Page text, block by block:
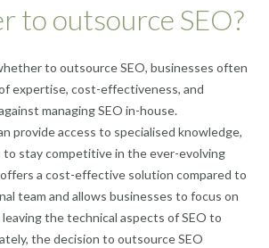
to outsource SEO?
to outsource SEO, businesses often
expertise, cost-effectiveness, and
managing SEO in-house.
provide access to specialised knowledge,
to stay competitive in the ever-evolving
a cost-effective solution compared to
team and allows businesses to focus on
the technical aspects of SEO to
the decision to outsource SEO